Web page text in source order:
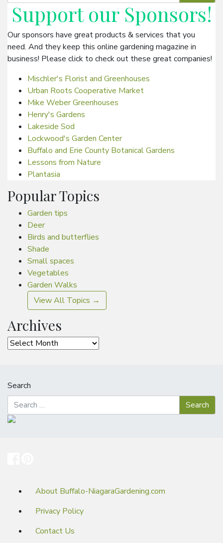
Support our Sponsors!
Our sponsors have great products & services that you
need. And they keep this online gardening magazine in
business! Please click to check out these great companies!
Mischler's Florist and Greenhouses
Urban Roots Cooperative Market
Mike Weber Greenhouses
Henry's Gardens
Lakeside Sod
Lockwood's Garden Center
Buffalo and Erie County Botanical Gardens
Lessons from Nature
Plantasia
Popular Topics
Garden tips
Deer
Birds and butterflies
Shade
Small spaces
Vegetables
Garden Walks
View All Topics →
Archives
Archives
Search
About Buffalo-NiagaraGardening.com
Privacy Policy
Contact Us